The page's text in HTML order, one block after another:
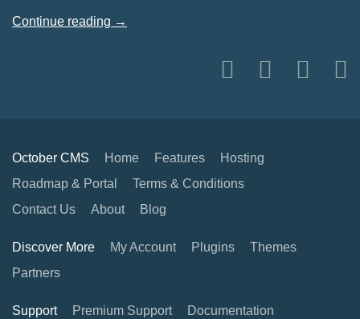
Continue reading →
October CMS Home Features
Hosting
Roadmap & Portal
Terms & Conditions
Contact Us
About Blog
Discover More My Account Plugins
Themes
Partners
Support Premium Support
Documentation